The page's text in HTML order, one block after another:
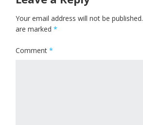
Your email address will not be published.
are marked *
Comment *